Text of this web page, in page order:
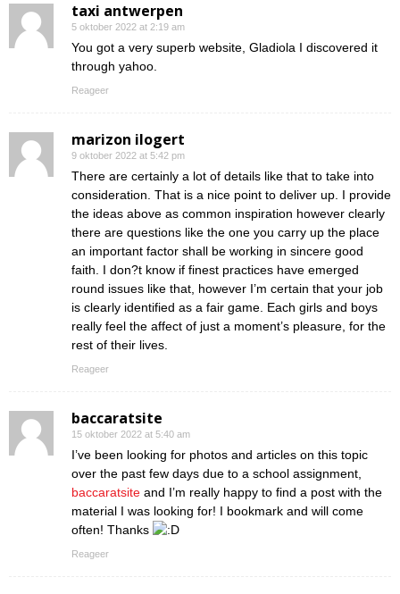
taxi antwerpen
5 oktober 2022 at 2:19 am
You got a very superb website, Gladiola I discovered it
through yahoo.
Reageer
marizon ilogert
9 oktober 2022 at 5:42 pm
There are certainly a lot of details like that to take into
consideration. That is a nice point to deliver up. I provide
the ideas above as common inspiration however clearly
there are questions like the one you carry up the place
an important factor shall be working in sincere good
faith. I don?t know if finest practices have emerged
round issues like that, however I’m certain that your job
is clearly identified as a fair game. Each girls and boys
really feel the affect of just a moment’s pleasure, for the
rest of their lives.
Reageer
baccaratsite
15 oktober 2022 at 5:40 am
I’ve been looking for photos and articles on this topic
over the past few days due to a school assignment,
baccaratsite and I’m really happy to find a post with the
material I was looking for! I bookmark and will come
often! Thanks
Reageer